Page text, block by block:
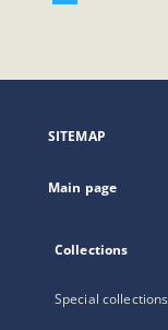
open
new
SITEMAP
Main page
Collections
Special collections